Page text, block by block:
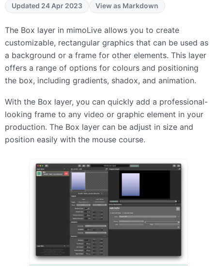
Updated 24 Apr 2023 View as Markdown
The Box layer in mimoLive allows you to create
customizable, rectangular graphics that can be used as
a background or a frame for other elements. This layer
offers a range of options for colours and positioning
the box, including gradients, shadox, and animation.
With the Box layer, you can quickly add a professional-
looking frame to any video or graphic element in your
production. The Box layer can be adjust in size and
position easily with the mouse course.